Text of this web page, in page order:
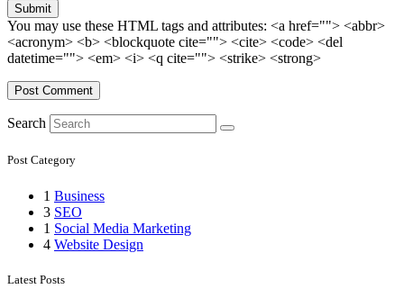
Submit
You may use these HTML tags and attributes: <a href=""> <abbr>
<acronym> <b> <blockquote cite=""> <cite> <code> <del
datetime=""> <em> <i> <q cite=""> <strike> <strong>
Search
Post Category
1 Business
3 SEO
1 Social Media Marketing
4 Website Design
Latest Posts